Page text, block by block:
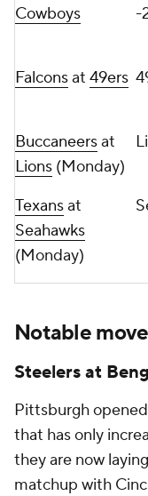
Cowboys
-
Falconsat 49ers
Buccaneersat
Lions (Monday)
Texansat
Seahawks
(Monday)
Notable
Steelers at
Pittsburgh
that has only
they are now
matchup with